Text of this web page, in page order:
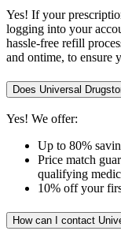
Yes! If your
logging into your
hassle-free refill
and ontime, to ensure
Does Universal
Yes! We offer:
Up to 80%
Price match
qualifying
10% off your
How can I contact